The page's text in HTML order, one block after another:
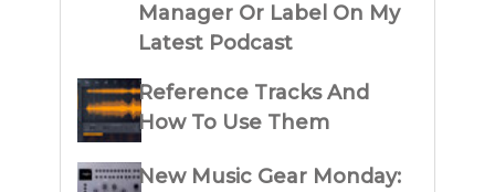
Manager Or Label On My
Latest Podcast
Reference Tracks And
How To Use Them
New Music Gear Monday: